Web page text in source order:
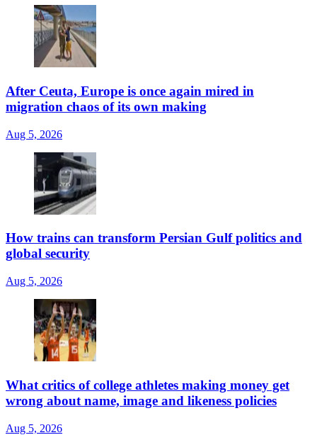
After Ceuta, Europe is once again mired in
migration chaos of its own making
Aug 5, 2026
How trains can transform Persian Gulf politics and
global security
Aug 5, 2026
What critics of college athletes making money get
wrong about name, image and likeness policies
Aug 5, 2026